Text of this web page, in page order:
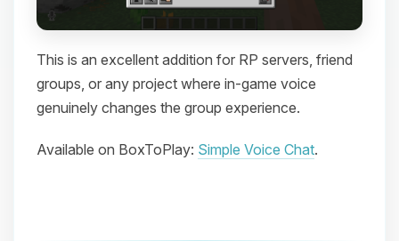
This is an excellent addition for RP servers, friend
groups, or any project where in-game voice
genuinely changes the group experience.
Available on BoxToPlay: Simple Voice Chat.